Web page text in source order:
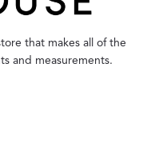
that makes all of the
and measurements.